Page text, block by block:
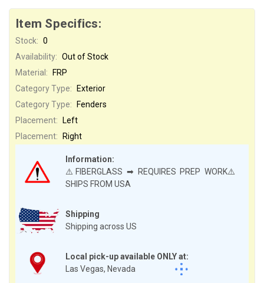
Item Specifics:
Stock: 0
Availability: Out of Stock
Shipping
Shipping across US
Local pick-up available ONLY at:
Las Vegas, Nevada
Material:
FRP
Category Type:
Exterior
Category Type:
Fenders
Information:
⚠️FIBERGLASS ➡ REQUIRES PREP WORK⚠️
SHIPS FROM USA
Placement:
Left
Placement:
Right